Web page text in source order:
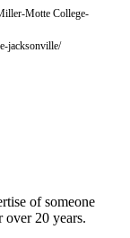
Motte College-
jacksonville/
of someone
over 20 years.